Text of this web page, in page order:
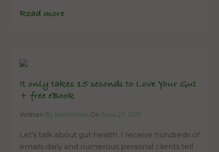
Read more
It only takes 15 seconds to Love Your Gut
+ free eBook
Written By leeholmes On June 23, 2017
Let’s talk about gut health. I receive hundreds of
emails daily and numerous personal clients tell